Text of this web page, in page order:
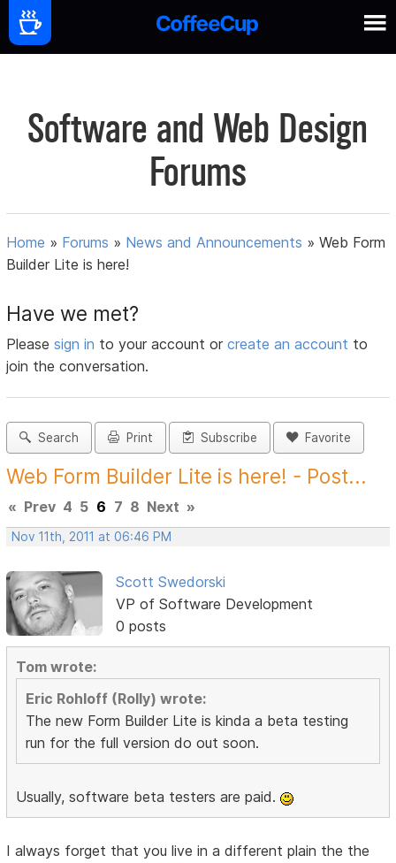
Software and Web Design
Forums
Home » Forums » News and Announcements »Web Form
Builder Lite is here!
Have we met?
Pleasesign in to your account orcreate an account to
join the conversation.
Search Print Subscribe Favorite
Web Form Builder Lite is here! - Post...
« Prev 4 5 6 7 8 Next »
Nov 11th, 2011 at 06:46 PM
Scott Swedorski
VP of Software Development
0 posts
Tom wrote:
Eric Rohloff (Rolly) wrote:
The new Form Builder Lite is kinda a beta testing
run for the full version do out soon.
Usually, software beta testers are paid.
I always forget that you live in a different plain the the